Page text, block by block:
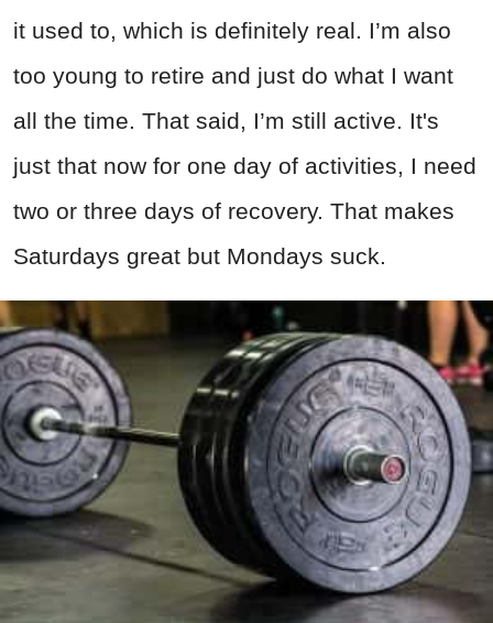
it used to, which is definitely real. I’m also
too young to retire and just do what I want
all the time. That said, I’m still active. It's
just that now for one day of activities, I need
two or three days of recovery. That makes
Saturdays great but Mondays suck.